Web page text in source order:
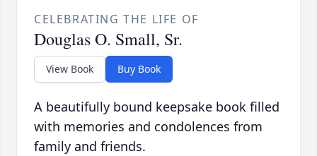
CELEBRATING THE LIFE OF
Douglas O. Small, Sr.
View Book Buy Book
A beautifully bound keepsake book filled
with memories and condolences from
family and friends.